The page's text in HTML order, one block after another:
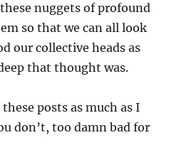
nuggets of profound
so that we can all look
our collective heads as
that thought was.
posts as much as I
don’t, too damn bad for